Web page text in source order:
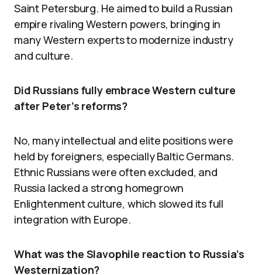
Saint Petersburg. He aimed to build a Russian
empire rivaling Western powers, bringing in
many Western experts to modernize industry
and culture.
Did Russians fully embrace Western culture
after Peter’s reforms?
No, many intellectual and elite positions were
held by foreigners, especially Baltic Germans.
Ethnic Russians were often excluded, and
Russia lacked a strong homegrown
Enlightenment culture, which slowed its full
integration with Europe.
What was the Slavophile reaction to Russia’s
Westernization?